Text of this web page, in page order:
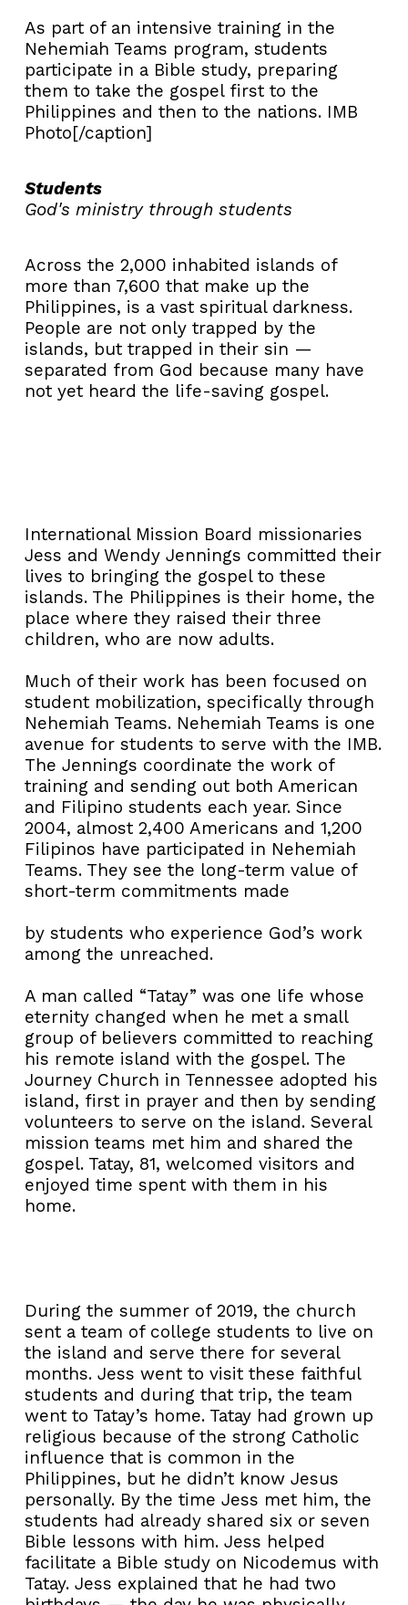
As part of an intensive training in the
Nehemiah Teams program, students
participate in a Bible study, preparing
them to take the gospel first to the
Philippines and then to the nations. IMB
Photo[/caption]
Students
God's ministry through students
Across the 2,000 inhabited islands of
more than 7,600 that make up the
Philippines, is a vast spiritual darkness.
People are not only trapped by the
islands, but trapped in their sin —
separated from God because many have
not yet heard the life-saving gospel.
International Mission Board missionaries
Jess and Wendy Jennings committed their
lives to bringing the gospel to these
islands. The Philippines is their home, the
place where they raised their three
children, who are now adults.
Much of their work has been focused on
student mobilization, specifically through
Nehemiah Teams. Nehemiah Teams is one
avenue for students to serve with the IMB.
The Jennings coordinate the work of
training and sending out both American
and Filipino students each year. Since
2004, almost 2,400 Americans and 1,200
Filipinos have participated in Nehemiah
Teams. They see the long-term value of
short-term commitments made
by students who experience God’s work
among the unreached.
A man called “Tatay” was one life whose
eternity changed when he met a small
group of believers committed to reaching
his remote island with the gospel. The
Journey Church in Tennessee adopted his
island, first in prayer and then by sending
volunteers to serve on the island. Several
mission teams met him and shared the
gospel. Tatay, 81, welcomed visitors and
enjoyed time spent with them in his
home.
During the summer of 2019, the church
sent a team of college students to live on
the island and serve there for several
months. Jess went to visit these faithful
students and during that trip, the team
went to Tatay’s home. Tatay had grown up
religious because of the strong Catholic
influence that is common in the
Philippines, but he didn’t know Jesus
personally. By the time Jess met him, the
students had already shared six or seven
Bible lessons with him. Jess helped
facilitate a Bible study on Nicodemus with
Tatay. Jess explained that he had two